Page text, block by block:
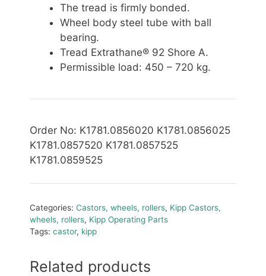
The tread is firmly bonded.
Wheel body steel tube with ball
bearing.
Tread Extrathane® 92 Shore A.
Permissible load: 450 – 720 kg.
Order No: K1781.0856020 K1781.0856025
K1781.0857520 K1781.0857525
K1781.0859525
Categories: Castors, wheels, rollers, Kipp Castors,
wheels, rollers, Kipp Operating Parts
Tags: castor, kipp
Related products